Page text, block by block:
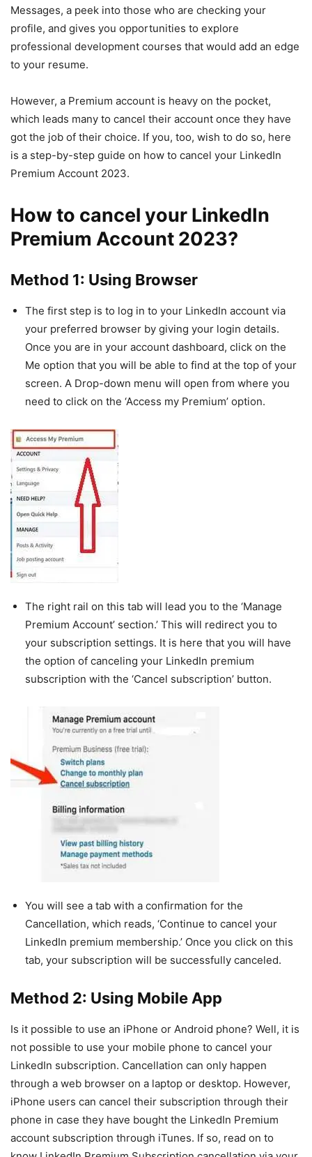
Messages, a peek into those who are checking your
profile, and gives you opportunities to explore
professional development courses that would add an edge
to your resume.
However, a Premium account is heavy on the pocket,
which leads many to cancel their account once they have
got the job of their choice. If you, too, wish to do so, here
is a step-by-step guide on how to cancel your LinkedIn
Premium Account 2023.
How to cancel your LinkedIn
Premium Account 2023?
Method 1: Using Browser
The first step is to log in to your LinkedIn account via
your preferred browser by giving your login details.
Once you are in your account dashboard, click on the
Me option that you will be able to find at the top of your
screen. A Drop-down menu will open from where you
need to click on the ‘Access my Premium’ option.
The right rail on this tab will lead you to the ‘Manage
Premium Account’ section.’ This will redirect you to
your subscription settings. It is here that you will have
the option of canceling your LinkedIn premium
subscription with the ‘Cancel subscription’ button.
You will see a tab with a confirmation for the
Cancellation, which reads, ‘Continue to cancel your
LinkedIn premium membership.’ Once you click on this
tab, your subscription will be successfully canceled.
Method 2: Using Mobile App
Is it possible to use an iPhone or Android phone? Well, it is
not possible to use your mobile phone to cancel your
LinkedIn subscription. Cancellation can only happen
through a web browser on a laptop or desktop. However,
iPhone users can cancel their subscription through their
phone in case they have bought the LinkedIn Premium
account subscription through iTunes. If so, read on to